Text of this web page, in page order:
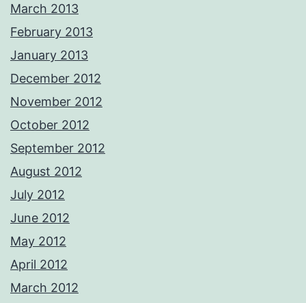
March 2013
February 2013
January 2013
December 2012
November 2012
October 2012
September 2012
August 2012
July 2012
June 2012
May 2012
April 2012
March 2012